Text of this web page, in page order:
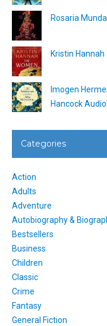
Rosaria
Kristin
Imogen
Hancock
Categories
Action
Adults
Adventure
Autobiography &
Bestsellers
Business
Children
Classic
Crime
Fantasy
General Fiction